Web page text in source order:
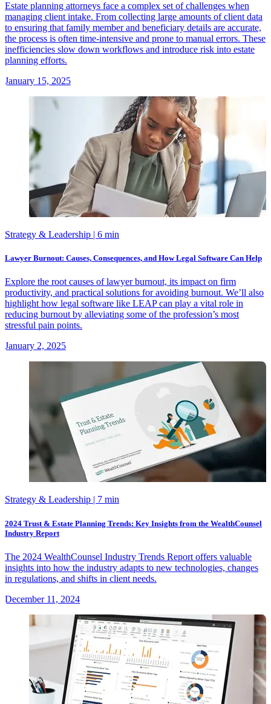
Estate planning attorneys face a complex set of challenges when
managing client intake. From collecting large amounts of client data
to ensuring that family member and beneficiary details are accurate,
the process is often time-intensive and prone to manual errors. These
inefficiencies slow down workflows and introduce risk into estate
planning efforts.
January 15, 2025
Strategy & Leadership | 6 min
Lawyer Burnout: Causes, Consequences, and How Legal Software Can Help
Explore the root causes of lawyer burnout, its impact on firm
productivity, and practical solutions for avoiding burnout. We’ll also
highlight how legal software like LEAP can play a vital role in
reducing burnout by alleviating some of the profession’s most
stressful pain points.
January 2, 2025
Strategy & Leadership | 7 min
2024 Trust & Estate Planning Trends: Key Insights from the WealthCounsel
Industry Report
The 2024 WealthCounsel Industry Trends Report offers valuable
insights into how the industry adapts to new technologies, changes
in regulations, and shifts in client needs.
December 11, 2024